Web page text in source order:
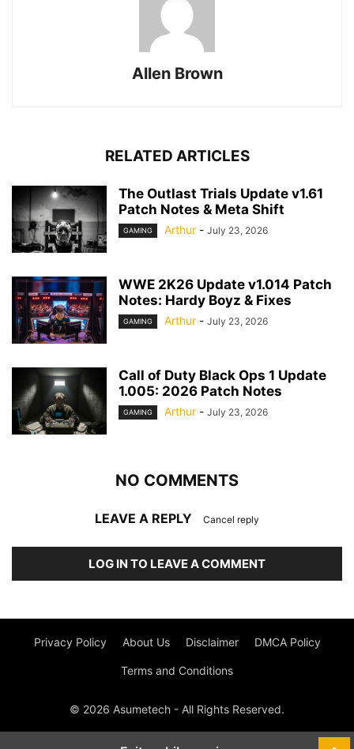
Allen Brown
RELATED ARTICLES
The Outlast Trials Update v1.61
Patch Notes & Meta Shift
GAMING Arthur - July 23, 2026
WWE 2K26 Update v1.014 Patch
Notes: Hardy Boyz & Fixes
GAMING Arthur - July 23, 2026
Call of Duty Black Ops 1 Update
1.005: 2026 Patch Notes
GAMING Arthur - July 23, 2026
NO COMMENTS
LEAVE A REPLY Cancel reply
LOG IN TO LEAVE A COMMENT
Privacy Policy About Us Disclaimer DMCA Policy
Terms and Conditions
© 2026 Asumetech - All Rights Reserved.